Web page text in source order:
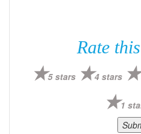
Rate
5 stars 4 stars
1